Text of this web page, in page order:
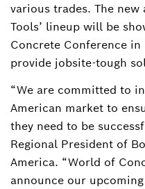
various trades. The
Tools’ lineup will be
Concrete Conference in
provide jobsite-tough
“We are committed to
American market to
they need to be
Regional President of
America. “World of
announce our